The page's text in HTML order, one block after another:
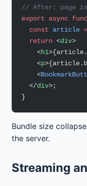
// After: page
export async
  const
article =
  return
<div>
    <
h1
    <
p
    <
  </
div>;
}
Bundle size
the server.
Streaming